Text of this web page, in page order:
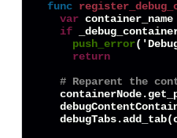
func
var
if
push_error
return
# Reparent the